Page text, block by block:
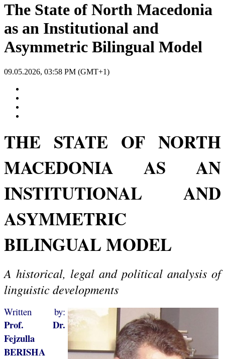
The State of North Macedonia
as an Institutional and
Asymmetric Bilingual Model
09.05.2026, 03:58 PM (GMT+1)
THE STATE OF NORTH
MACEDONIA AS AN
INSTITUTIONAL AND
ASYMMETRIC
BILINGUAL MODEL
A historical, legal and political analysis of
linguistic developments
Written by:
Prof. Dr.
Fejzulla
BERISHA